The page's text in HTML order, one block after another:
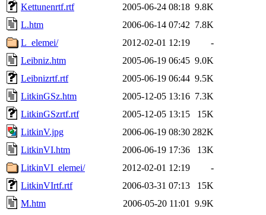
Kettunenrtf.rtf 2005-06-24 08:18 9.8K
L.htm
2006-06-14 07:42 7.8K
L_elemei/
2012-02-01 12:19
-
Leibniz.htm
2005-06-19 06:45 9.0K
Leibnizrtf.rtf
2005-06-19 06:44 9.5K
LitkinGSz.htm
2005-12-05 13:16 7.3K
LitkinGSzrtf.rtf
2005-12-05 13:15
15K
LitkinV.jpg
2006-06-19 08:30 282K
LitkinVI.htm
2006-06-19 17:36
13K
LitkinVI_elemei/
2012-02-01 12:19
-
LitkinVIrtf.rtf
2006-03-31 07:13
15K
M.htm
2006-05-20 11:01
9.9K